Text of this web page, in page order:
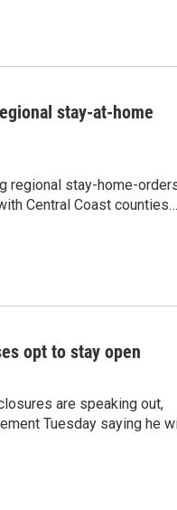
stay-at-home
regional stay-home-
Central Coast counties…
opt to stay open
are speaking out,
Tuesday saying he